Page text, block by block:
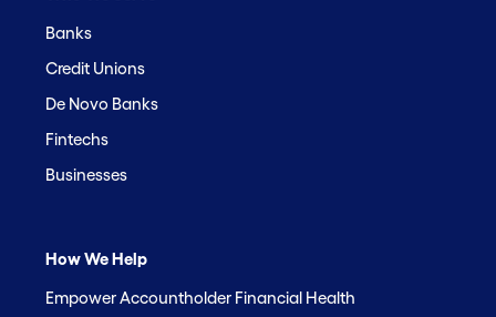
Banks
Credit Unions
De Novo Banks
Fintechs
Businesses
How We Help
Empower Accountholder Financial Health